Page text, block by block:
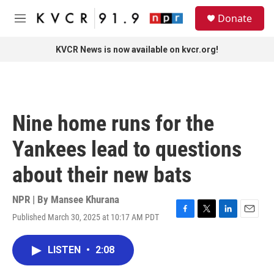
Skip to main content
M
Donate
KVCR News is now available on kvcr.org!
Nine home runs for the
Yankees lead to questions
about their new bats
NPR | By Mansee Khurana
Published March 30, 2025 at 10:17 AM PDT
F
T
L
E
LISTEN • 2:08